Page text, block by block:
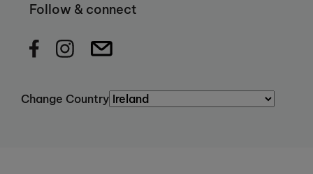
Follow & connect
Change Country